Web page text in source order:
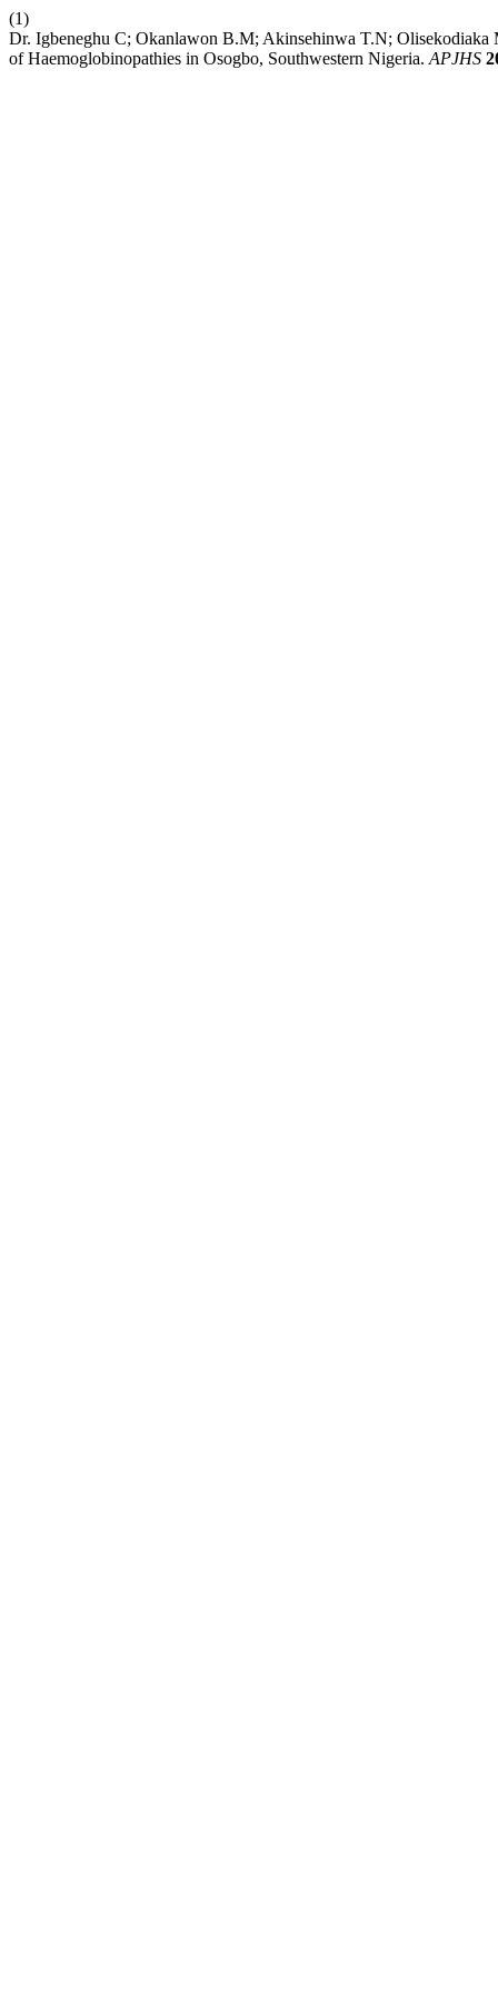
(1)
Dr. Igbeneghu C; Okanlawon B.M; Akinsehinwa T.N; Olisekodiaka
of Haemoglobinopathies in Osogbo, Southwestern Nigeria. APJHS